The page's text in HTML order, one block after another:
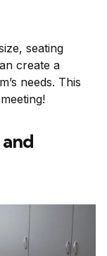
seating
create a
needs. This